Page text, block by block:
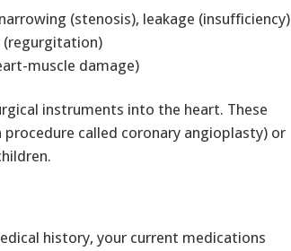
(stenosis), leakage (insufficiency)
(regurgitation)
muscle damage)
instruments into the heart. These
called coronary angioplasty) or
history, your current medications